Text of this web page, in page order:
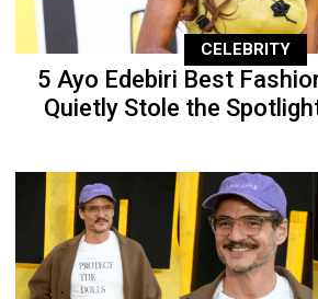
CELEBRITY
5 Ayo Edebiri Best
Quietly Stole the